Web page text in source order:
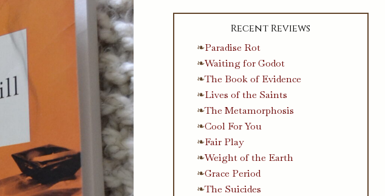
Recent Reviews
Paradise Rot
Waiting for Godot
The Book of Evidence
Lives of the Saints
The Metamorphosis
Cool For You
Fair Play
Weight of the Earth
Grace Period
The Suicides